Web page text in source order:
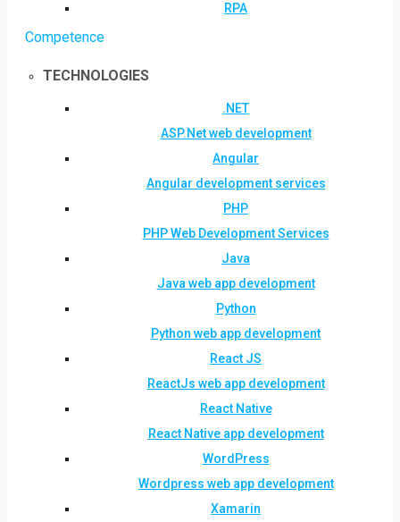
RPA
Competence
TECHNOLOGIES
.NET
ASP.Net web development
Angular
Angular development services
PHP
PHP Web Development Services
Java
Java web app development
Python
Python web app development
React JS
ReactJs web app development
React Native
React Native app development
WordPress
Wordpress web app development
Xamarin